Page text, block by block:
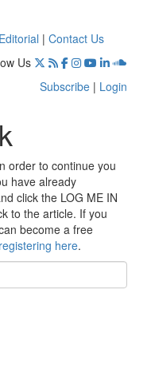
Editorial | Contact Us
Us
Subscribe | Login
order to continue you
have already
click the LOG ME IN
to the article. If you
become a free
registering here.